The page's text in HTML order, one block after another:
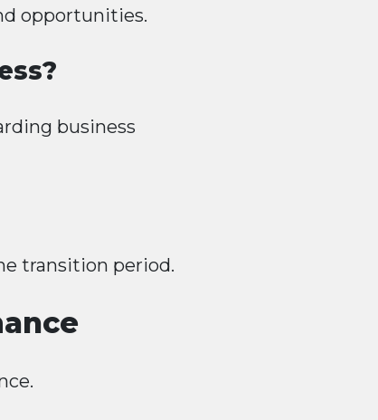
opportunities.
business
transition period.